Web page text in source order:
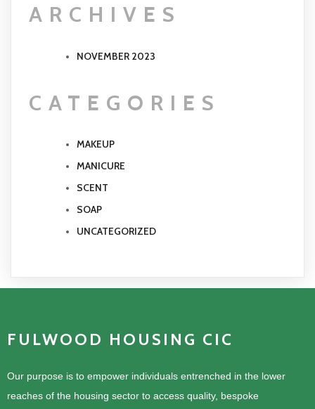
ARCHIVES
NOVEMBER 2023
CATEGORIES
MAKEUP
MANICURE
SCENT
SOAP
UNCATEGORIZED
FULWOOD HOUSING CIC
Our purpose is to empower individuals entrenched in the lower
reaches of the housing sector to access quality, bespoke